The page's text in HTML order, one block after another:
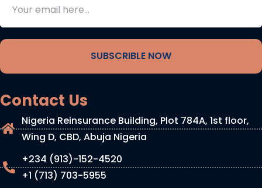
SUBSCRIBLE NOW
Contact Us
Nigeria Reinsurance Building, Plot 784A, 1st floor,
Wing D, CBD, Abuja Nigeria
+234 (913)-152-4520
+1 (713) 703-5955